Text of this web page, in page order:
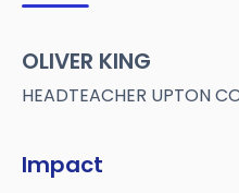
OLIVER KING
HEADTEACHER UPTON
Impact